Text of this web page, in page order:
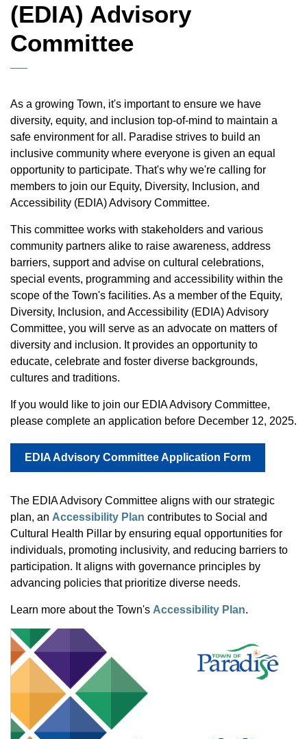
(EDIA) Advisory
Committee
As a growing Town, it's important to ensure we have
diversity, equity, and inclusion top-of-mind to maintain a
safe environment for all. Paradise strives to build an
inclusive community where everyone is given an equal
opportunity to participate. That's why we're calling for
members to join our Equity, Diversity, Inclusion, and
Accessibility (EDIA) Advisory Committee.
This committee works with stakeholders and various
community partners alike to raise awareness, address
barriers, support and advise on cultural celebrations,
special events, programming and accessibility within the
scope of the Town's facilities. As a member of the Equity,
Diversity, Inclusion, and Accessibility (EDIA) Advisory
Committee, you will serve as an advocate on matters of
diversity and inclusion. It provides an opportunity to
educate, celebrate and foster diverse backgrounds,
cultures and traditions.
If you would like to join our EDIA Advisory Committee,
please complete an application before December 12, 2025.
EDIA Advisory Committee Application Form
The EDIA Advisory Committee aligns with our strategic
plan, an Accessibility Plan contributes to Social and
Cultural Health Pillar by ensuring equal opportunities for
individuals, promoting inclusivity, and reducing barriers to
participation. It aligns with governance principles by
advancing policies that prioritize diverse needs.
Learn more about the Town's Accessibility Plan.